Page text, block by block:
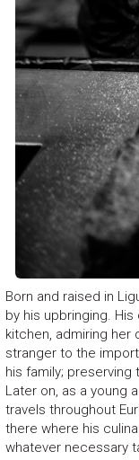
Born and raised in
by his upbringing.
kitchen, admiring
stranger to the
his family;
Later on, as a young
travels throughout
there where his
whatever necessary